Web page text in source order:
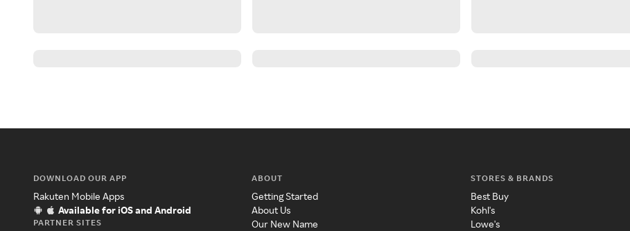
DOWNLOAD OUR APP
Rakuten Mobile Apps
Available for iOS and Android
PARTNER SITES
ABOUT
Getting Started
About Us
Our New Name
STORES & BRANDS
Best Buy
Kohl's
Lowe's